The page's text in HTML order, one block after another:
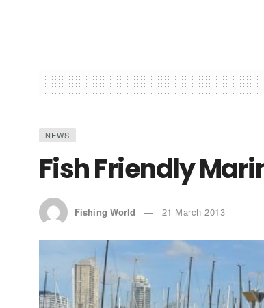
NEWS
Fish Friendly
Fishing World 21 March 2013